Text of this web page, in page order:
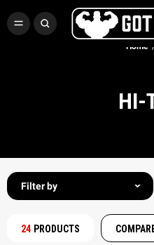
FREE CR3
Buy LGND & Get aFREE CR3
Home
HI-
Filter by
24 PRODUCTS